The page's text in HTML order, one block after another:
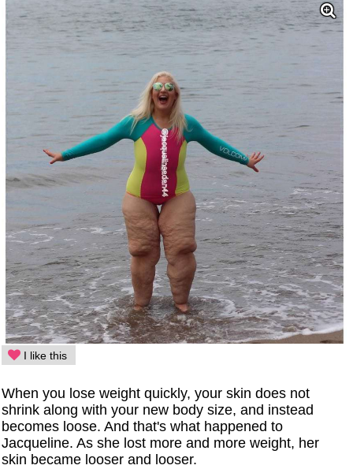
I like this
When you lose weight quickly, your skin does not
shrink along with your new body size, and instead
becomes loose. And that's what happened to
Jacqueline. As she lost more and more weight, her
skin became looser and looser.